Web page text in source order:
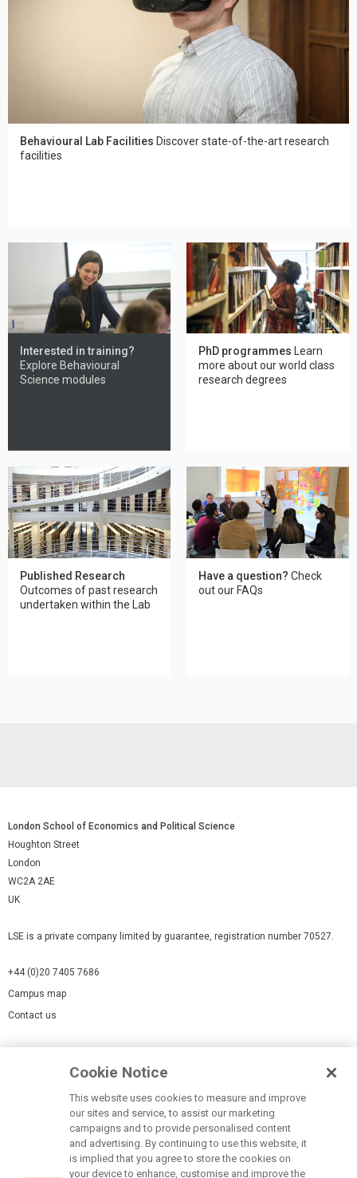
Behavioural Lab Facilities Discover state-of-the-art research
facilities
Interested in training?
Explore Behavioural
Science modules
PhD programmes Learn
more about our world class
research degrees
Published Research
Outcomes of past research
undertaken within the Lab
Have a question? Check
out our FAQs
London School of Economics and Political Science
Houghton Street
London
WC2A 2AE
UK
LSE is a private company limited by guarantee, registration number 70527.
+44 (0)20 7405 7686
Campus map
Contact us
Accessibility Statement
Cookie Notice
This website uses cookies to measure and improve
our sites and service, to assist our marketing
campaigns and to provide personalised content
and advertising. By continuing to use this website, it
is implied that you agree to store the cookies on
your device to enhance, customise and improve the